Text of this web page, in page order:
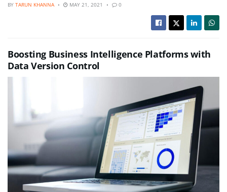
BY TARUN KHANNA MAY 21, 2021 0
Boosting Business Intelligence Platforms with
Data Version Control